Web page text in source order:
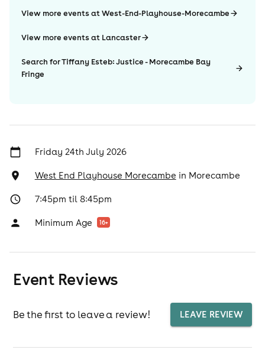
View more events at West-End-Playhouse-Morecambe
View more events at Lancaster
Search for Tiffany Esteb: Justice - Morecambe Bay
Fringe
Friday 24th July 2026
West End Playhouse Morecambe in Morecambe
7:45pm til 8:45pm
Minimum Age 16+
Event Reviews
Be the first to leave a review! LEAVE REVIEW